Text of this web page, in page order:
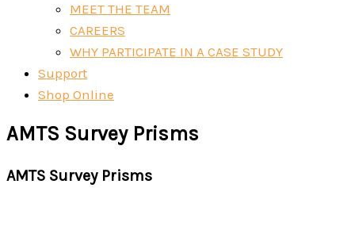
MEET THE TEAM
CAREERS
WHY PARTICIPATE IN A CASE STUDY
Support
Shop Online
AMTS Survey Prisms
AMTS Survey Prisms